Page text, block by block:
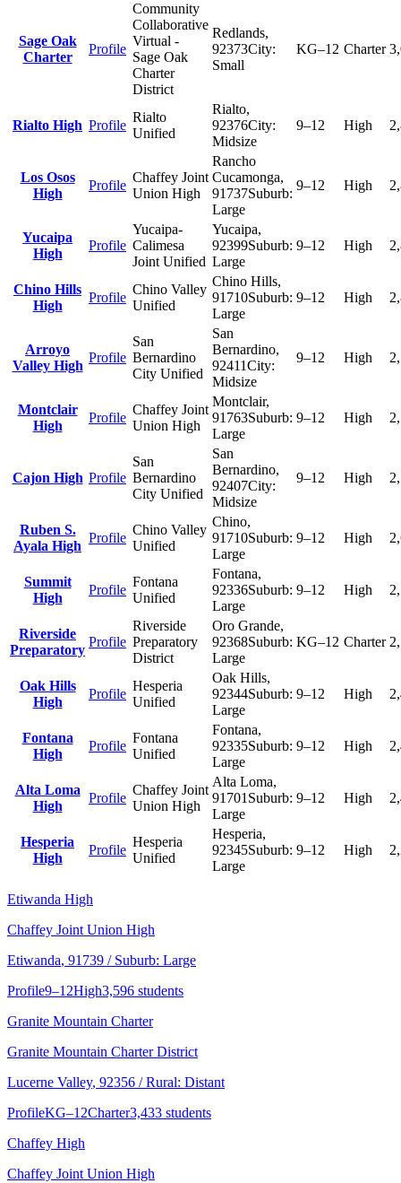
Sage Oak
Charter
Profile
Community
Collaborative
Virtual -
Sage Oak
Charter
District
Redlands,
92373City:
Small
KG–12 Charter
Rialto High Profile
Rialto
Unified
Rialto,
92376City:
Midsize
9–12 High
Los Osos
High
Profile
Chaffey Joint
Union High
Rancho
Cucamonga,
91737Suburb:
Large
9–12 High
Yucaipa
High
Profile
Yucaipa-
Calimesa
Joint Unified
Yucaipa,
92399Suburb:
Large
9–12 High
Chino Hills
High
Profile
Chino Valley
Unified
Chino Hills,
91710Suburb:
Large
9–12 High
Arroyo
Valley High
Profile
San
Bernardino
City Unified
San
Bernardino,
92411City:
Midsize
9–12 High
Montclair
High
Profile
Chaffey Joint
Union High
Montclair,
91763Suburb:
Large
9–12 High
Cajon High Profile
San
Bernardino
City Unified
San
Bernardino,
92407City:
Midsize
9–12 High
Ruben S.
Ayala High
Profile
Chino Valley
Unified
Chino,
91710Suburb:
Large
9–12 High
Summit
High
Profile
Fontana
Unified
Fontana,
92336Suburb:
Large
9–12 High
Riverside
Preparatory
Profile
Riverside
Preparatory
District
Oro Grande,
92368Suburb:
Large
KG–12 Charter
Oak Hills
High
Profile
Hesperia
Unified
Oak Hills,
92344Suburb:
Large
9–12 High
Fontana
High
Profile
Fontana
Unified
Fontana,
92335Suburb:
Large
9–12 High
Alta Loma
High
Profile
Chaffey Joint
Union High
Alta Loma,
91701Suburb:
Large
9–12 High
Hesperia
High
Profile
Hesperia
Unified
Hesperia,
92345Suburb:
Large
9–12 High
Etiwanda High
Chaffey Joint Union High
Etiwanda, 91739 / Suburb: Large
Profile9–12High3,596 students
Granite Mountain Charter
Granite Mountain Charter District
Lucerne Valley, 92356 / Rural: Distant
ProfileKG–12Charter3,433 students
Chaffey High
Chaffey Joint Union High